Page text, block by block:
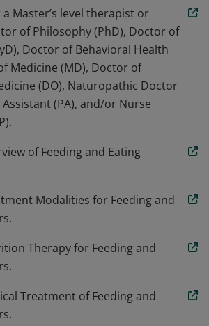
and therapeutic treatment
to a high level of professional
to ongoing expansion of their
specialized continuing education
a Master’s level therapist or
of Philosophy (PhD), Doctor of
Doctor of Behavioral Health
Medicine (MD), Doctor of
(DO), Naturopathic Doctor
Assistant (PA), and/or Nurse
of Feeding and Eating
Modalities for Feeding and
Therapy for Feeding and
Treatment of Feeding and